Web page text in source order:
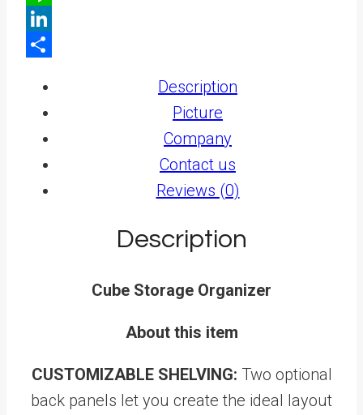
Description
Picture
Company
Contact us
Reviews (0)
Description
Cube Storage Organizer
About this item
CUSTOMIZABLE SHELVING: Two optional
back panels let you create the ideal layout